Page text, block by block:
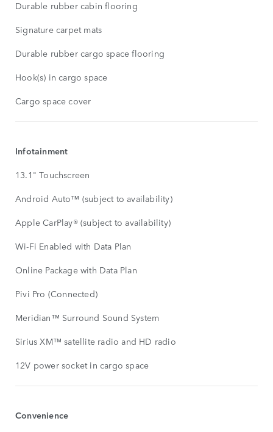
Durable rubber cabin flooring
Signature carpet mats
Durable rubber cargo space flooring
Hook(s) in cargo space
Cargo space cover
Infotainment
13.1" Touchscreen
Android Auto™ (subject to availability)
Apple CarPlay® (subject to availability)
Wi-Fi Enabled with Data Plan
Online Package with Data Plan
Pivi Pro (Connected)
Meridian™ Surround Sound System
Sirius XM™ satellite radio and HD radio
12V power socket in cargo space
Convenience